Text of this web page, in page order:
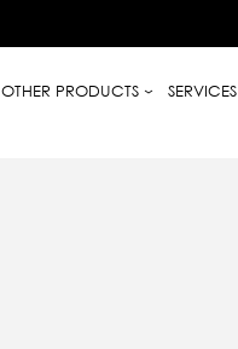
OTHER PRODUCTS SERVICES